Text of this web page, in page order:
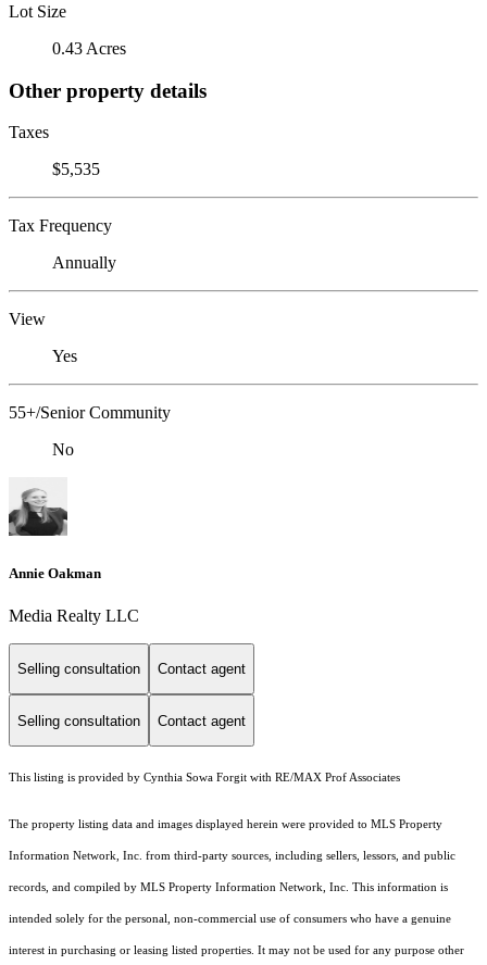
Lot Size
0.43 Acres
Other property details
Taxes
$5,535
Tax Frequency
Annually
View
Yes
55+/Senior Community
No
Annie Oakman
Media Realty LLC
Selling consultation Contact agent
Selling consultation Contact agent
This listing is provided by Cynthia Sowa Forgit with RE/MAX Prof Associates
The property listing data and images displayed herein were provided to MLS Property
Information Network, Inc. from third-party sources, including sellers, lessors, and public
records, and compiled by MLS Property Information Network, Inc. This information is
intended solely for the personal, non-commercial use of consumers who have a genuine
interest in purchasing or leasing listed properties. It may not be used for any purpose other